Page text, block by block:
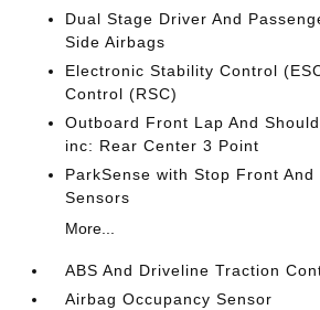
Dual Stage Driver And
Side Airbags
Electronic Stability Control
Control (RSC)
Outboard Front Lap And
inc: Rear Center 3 Point
ParkSense with Stop Front And
Sensors
More...
ABS And Driveline Traction
Airbag Occupancy Sensor